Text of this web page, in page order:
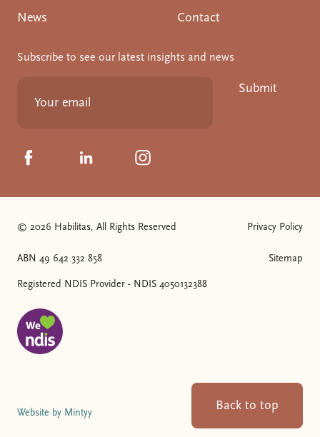
News Contact
Subscribe to see our latest insights and news
Submit
Click to visit us on Facebook
Click to visit us on Linkedin
Click to visit us on Instagram
© 2026 Habilitas, All Rights Reserved
ABN 49 642 332 858
Registered NDIS Provider - NDIS 4050132388
The SVG below is a logo with "We love NDIS" on it.
Privacy Policy
Sitemap
Website by Mintyy Back to top